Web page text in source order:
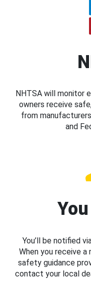
NHTSA will monitor
owners receive
from
and
You’ll be notified
When you receive
safety guidance
contact your local